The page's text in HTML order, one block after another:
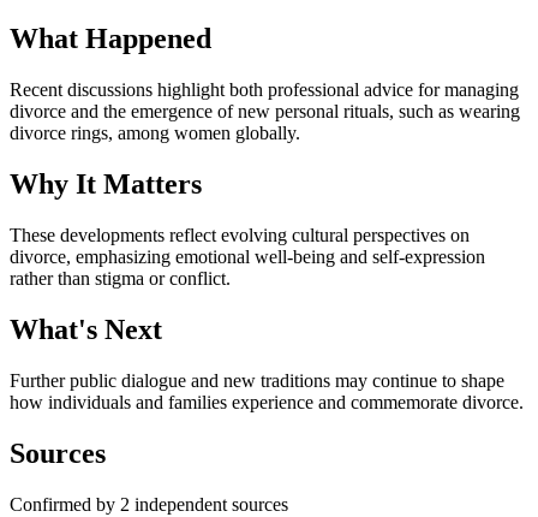
What Happened
Recent discussions highlight both professional advice for managing
divorce and the emergence of new personal rituals, such as wearing
divorce rings, among women globally.
Why It Matters
These developments reflect evolving cultural perspectives on
divorce, emphasizing emotional well-being and self-expression
rather than stigma or conflict.
What's Next
Further public dialogue and new traditions may continue to shape
how individuals and families experience and commemorate divorce.
Sources
Confirmed by 2 independent sources